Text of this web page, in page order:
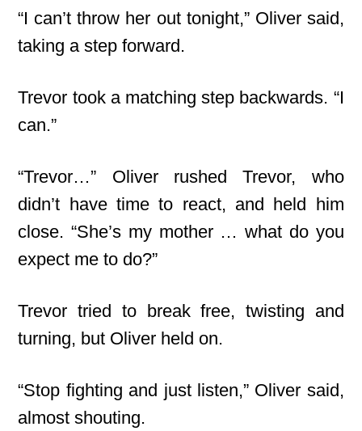
“I can’t throw her out tonight,” Oliver said,
taking a step forward.
Trevor took a matching step backwards. “I
can.”
“Trevor…” Oliver rushed Trevor, who
didn’t have time to react, and held him
close. “She’s my mother … what do you
expect me to do?”
Trevor tried to break free, twisting and
turning, but Oliver held on.
“Stop fighting and just listen,” Oliver said,
almost shouting.